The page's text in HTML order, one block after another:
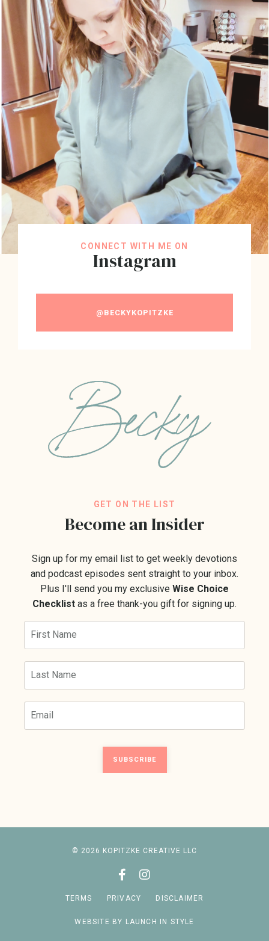
CONNECT WITH ME ON
Instagram
@BECKYKOPITZKE
GET ON THE LIST
Become an Insider
Sign up for my email list to get weekly devotions
and podcast episodes sent straight to your inbox.
Plus I'll send you my exclusive Wise Choice
Checklist as a free thank-you gift for signing up.
SUBSCRIBE
© 2026 KOPITZKE CREATIVE LLC
TERMS PRIVACY DISCLAIMER
WEBSITE BY LAUNCH IN STYLE